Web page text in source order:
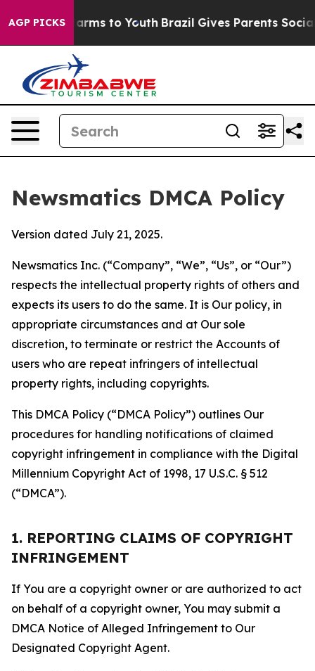
AGP PICKS
Abate Harms to Youth Brazil Gives Parents Social
Newsmatics DMCA Policy
Version dated July 21, 2025.
Newsmatics Inc. (“Company”, “We”, “Us”, or “Our”)
respects the intellectual property rights of others and
expects its users to do the same. It is Our policy, in
appropriate circumstances and at Our sole
discretion, to terminate or restrict the Accounts of
users who are repeat infringers of intellectual
property rights, including copyrights.
This DMCA Policy (“DMCA Policy”) outlines Our
procedures for handling notifications of claimed
copyright infringement in compliance with the Digital
Millennium Copyright Act of 1998, 17 U.S.C. § 512
(“DMCA”).
1. REPORTING CLAIMS OF COPYRIGHT
INFRINGEMENT
If You are a copyright owner or are authorized to act
on behalf of a copyright owner, You may submit a
DMCA Notice of Alleged Infringement to Our
Designated Copyright Agent.